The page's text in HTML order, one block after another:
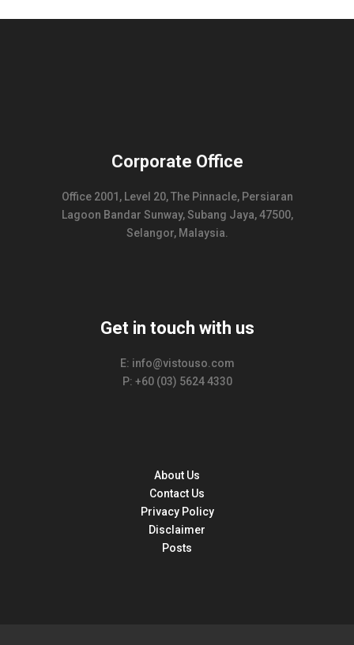
Corporate Office
Office 2001, Level 20, The Pinnacle, Persiaran
Lagoon Bandar Sunway, Subang Jaya, 47500,
Selangor, Malaysia.
Get in touch with us
E: info@vistouso.com
P: +60 (03) 5624 4330
About Us
Contact Us
Privacy Policy
Disclaimer
Posts